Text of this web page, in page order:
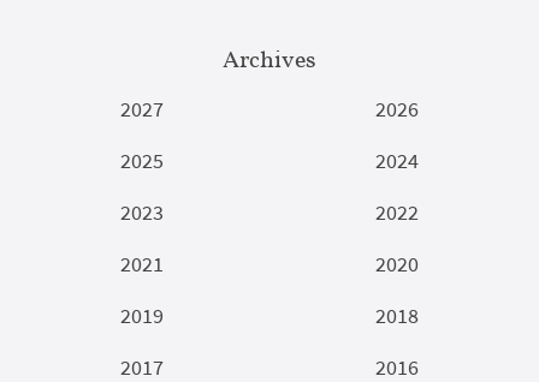
Archives
2027
2026
2025
2024
2023
2022
2021
2020
2019
2018
2017
2016